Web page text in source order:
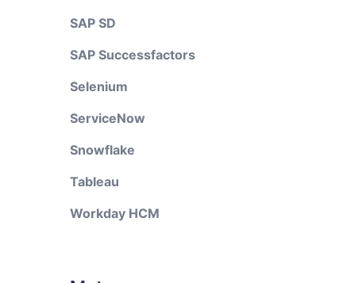
SAP SD
SAP Successfactors
Selenium
ServiceNow
Snowflake
Tableau
Workday HCM